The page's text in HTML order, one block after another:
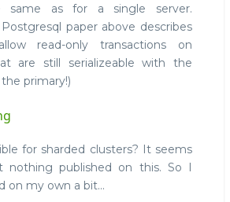
same as for a single server.
paper above describes
read-only transactions on
are still serializeable with the
primary!)
for sharded clusters? It seems
nothing published on this. So I
on my own a bit...